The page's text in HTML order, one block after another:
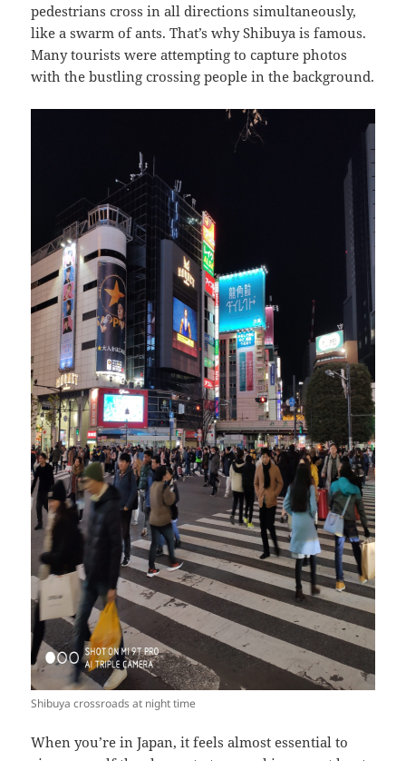
pedestrians cross in all directions simultaneously,
like a swarm of ants. That’s why Shibuya is famous.
Many tourists were attempting to capture photos
with the bustling crossing people in the background.
Shibuya crossroads at night time
When you’re in Japan, it feels almost essential to